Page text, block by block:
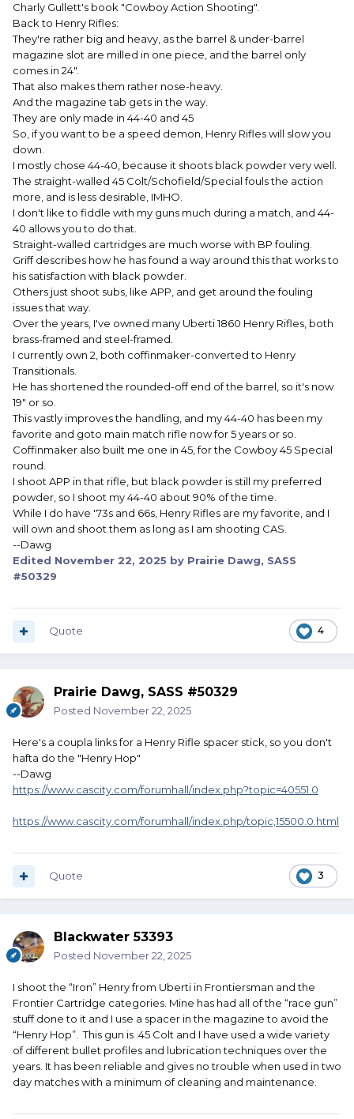
Charly Gullett's book "Cowboy Action Shooting".
Back to Henry Rifles:
They're rather big and heavy, as the barrel & under-barrel
magazine slot are milled in one piece, and the barrel only
comes in 24".
That also makes them rather nose-heavy.
And the magazine tab gets in the way.
They are only made in 44-40 and 45
So, if you want to be a speed demon, Henry Rifles will slow you
down.
I mostly chose 44-40, because it shoots black powder very well.
The straight-walled 45 Colt/Schofield/Special fouls the action
more, and is less desirable, IMHO.
I don't like to fiddle with my guns much during a match, and 44-
40 allows you to do that.
Straight-walled cartridges are much worse with BP fouling.
Griff describes how he has found a way around this that works to
his satisfaction with black powder.
Others just shoot subs, like APP, and get around the fouling
issues that way.
Over the years, I've owned many Uberti 1860 Henry Rifles, both
brass-framed and steel-framed.
I currently own 2, both coffinmaker-converted to Henry
Transitionals.
He has shortened the rounded-off end of the barrel, so it's now
19" or so.
This vastly improves the handling, and my 44-40 has been my
favorite and goto main match rifle now for 5 years or so.
Coffinmaker also built me one in 45, for the Cowboy 45 Special
round.
I shoot APP in that rifle, but black powder is still my preferred
powder, so I shoot my 44-40 about 90% of the time.
While I do have '73s and 66s, Henry Rifles are my favorite, and I
will own and shoot them as long as I am shooting CAS.
--Dawg
Edited November 22, 2025 by Prairie Dawg, SASS
#50329
4
Quote
Prairie Dawg, SASS #50329
Posted November 22, 2025
Here's a coupla links for a Henry Rifle spacer stick, so you don't
hafta do the "Henry Hop"
--Dawg
https://www.cascity.com/forumhall/index.php?topic=40551.0
https://www.cascity.com/forumhall/index.php/topic,15500.0.html
3
Quote
Blackwater 53393
Posted November 22, 2025
I shoot the “Iron” Henry from Uberti in Frontiersman and the
Frontier Cartridge categories. Mine has had all of the “race gun”
stuff done to it and I use a spacer in the magazine to avoid the
“Henry Hop”. This gun is .45 Colt and I have used a wide variety
of different bullet profiles and lubrication techniques over the
years. It has been reliable and gives no trouble when used in two
day matches with a minimum of cleaning and maintenance.